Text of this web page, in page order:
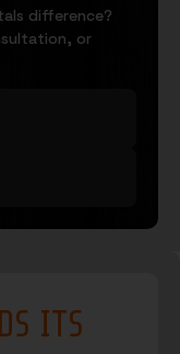
difference?
or
ITS